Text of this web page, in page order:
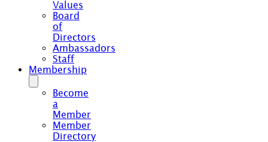
Values
Board
of
Directors
Ambassadors
Staff
Membership
Become
a
Member
Member
Directory